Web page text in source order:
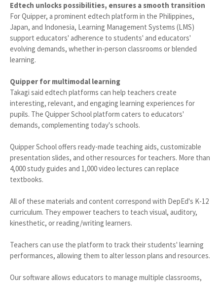
Edtech unlocks possibilities, ensures a smooth transition
For Quipper, a prominent edtech platform in the Philippines,
Japan, and Indonesia, Learning Management Systems (LMS)
support educators' adherence to students' and educators'
evolving demands, whether in-person classrooms or blended
learning.
Quipper for multimodal learning
Takagi said edtech platforms can help teachers create
interesting, relevant, and engaging learning experiences for
pupils. The Quipper School platform caters to educators'
demands, complementing today's schools.
Quipper School offers ready-made teaching aids, customizable
presentation slides, and other resources for teachers. More than
4,000 study guides and 1,000 video lectures can replace
textbooks.
All of these materials and content correspond with DepEd's K-12
curriculum. They empower teachers to teach visual, auditory,
kinesthetic, or reading/writing learners.
Teachers can use the platform to track their students' learning
performances, allowing them to alter lesson plans and resources.
Our software allows educators to manage multiple classrooms,